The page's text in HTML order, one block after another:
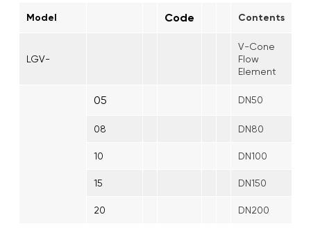
Model Code Contents
LGV-
V-Cone
Flow
Element
05 DN50
08 DN80
10 DN100
15 DN150
20 DN200